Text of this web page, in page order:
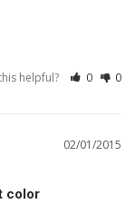
helpful? 0 0
02/01/2015
color